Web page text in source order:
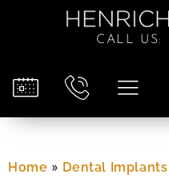
CALL US:
Home » Dental Implants